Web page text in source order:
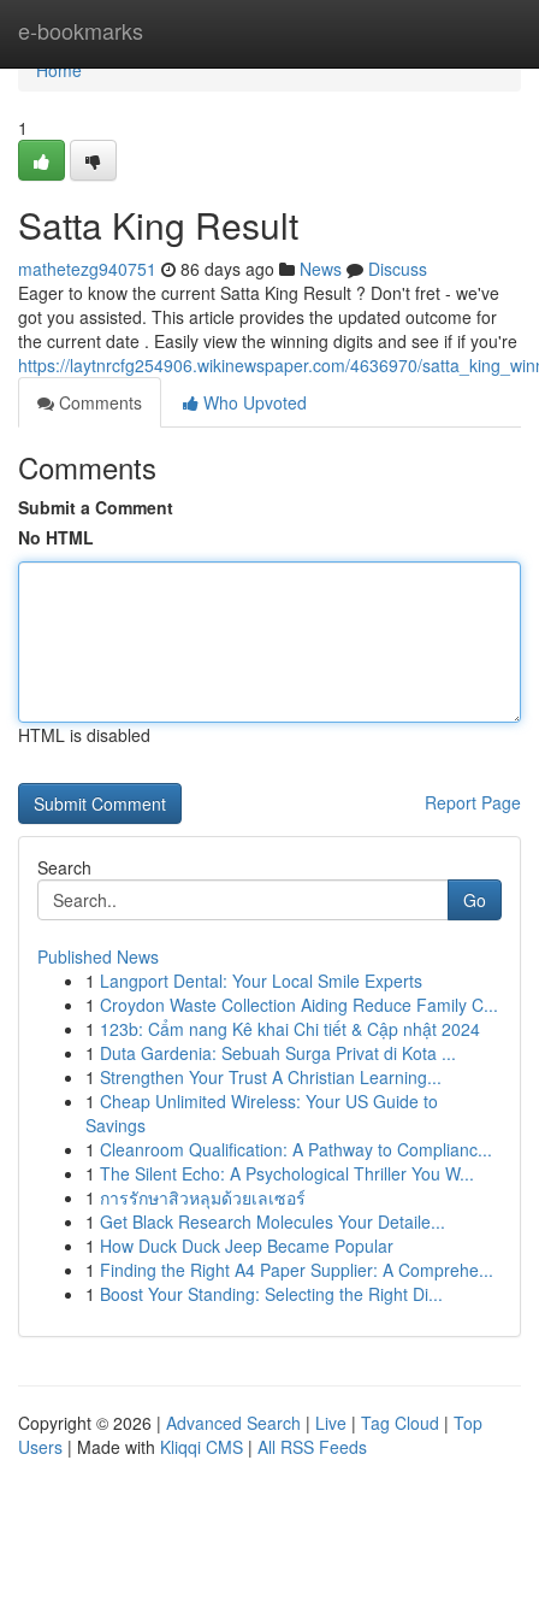
e-bookmarks
Home
Home
1
Satta King Result
mathetezg940751 86 days ago News
Discuss
Eager to know the current Satta King Result ? Don't fret - we've
got you assisted. This article provides the updated outcome for
the current date . Easily view the winning digits and see if if you're
https://laytnrcfg254906.wikinewspaper.com/4636970/
Comments
Who Upvoted
Comments
Submit a Comment
No HTML
HTML is disabled
Report Page
Search
Go
Published News
1 Langport Dental: Your Local Smile Experts
1 Croydon Waste Collection Aiding Reduce Family C...
1 123b: Cẩm nang Kê khai Chi tiết & Cập nhật 2024
1 Duta Gardenia: Sebuah Surga Privat di Kota ...
1 Strengthen Your Trust A Christian Learning...
1 Cheap Unlimited Wireless: Your US Guide to
Savings
1 Cleanroom Qualification: A Pathway to Complianc...
1 The Silent Echo: A Psychological Thriller You W...
1 การรักษาสิวหลุมด้วยเลเซอร์
1 Get Black Research Molecules Your Detaile...
1 How Duck Duck Jeep Became Popular
1 Finding the Right A4 Paper Supplier: A Comprehe...
1 Boost Your Standing: Selecting the Right Di...
Copyright © 2026 | Advanced Search | Live | Tag Cloud | Top
Users | Made with Kliqqi CMS | All RSS Feeds